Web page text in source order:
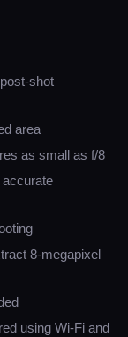
shot
area
as small as f/8
accurate
8-megapixel
using Wi-Fi and